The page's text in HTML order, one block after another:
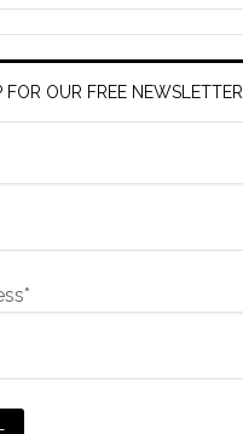
FOR OUR FREE NEWSLETTER